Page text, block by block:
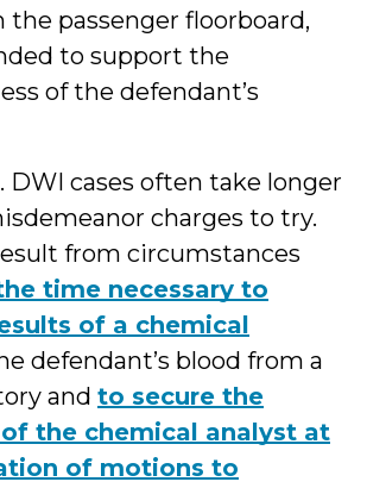
the passenger floorboard,
to support the
of the defendant’s
. DWI cases often take longer
charges to try.
from circumstances
time necessary to
of a chemical
defendant’s blood from a
and to secure the
the chemical analyst at
of motions to